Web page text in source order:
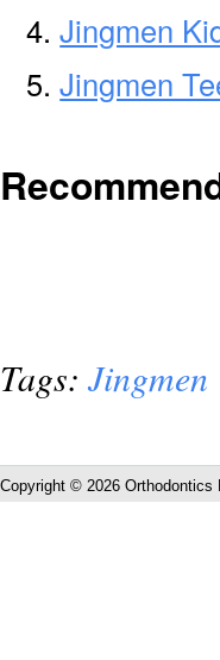
Jingmen
Jingmen
Tags: Jingmen
Copyright © 2026 Orthodontics